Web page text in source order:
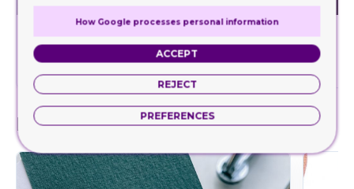
Foil Stamping
Decorate a wide range of your product packaging
with our foil stamping.
Our
Finishes
How Google processes personal information
ACCEPT
REJECT
PREFERENCES